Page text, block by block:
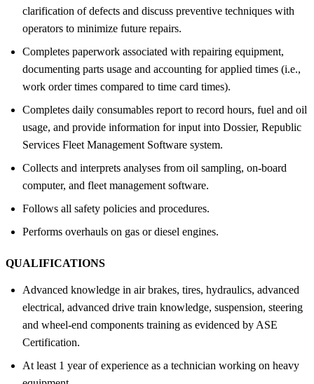
clarification of defects and discuss preventive techniques with
operators to minimize future repairs.
Completes paperwork associated with repairing equipment,
documenting parts usage and accounting for applied times (i.e.,
work order times compared to time card times).
Completes daily consumables report to record hours, fuel and oil
usage, and provide information for input into Dossier, Republic
Services Fleet Management Software system.
Collects and interprets analyses from oil sampling, on-board
computer, and fleet management software.
Follows all safety policies and procedures.
Performs overhauls on gas or diesel engines.
QUALIFICATIONS
Advanced knowledge in air brakes, tires, hydraulics, advanced
electrical, advanced drive train knowledge, suspension, steering
and wheel-end components training as evidenced by ASE
Certification.
At least 1 year of experience as a technician working on heavy